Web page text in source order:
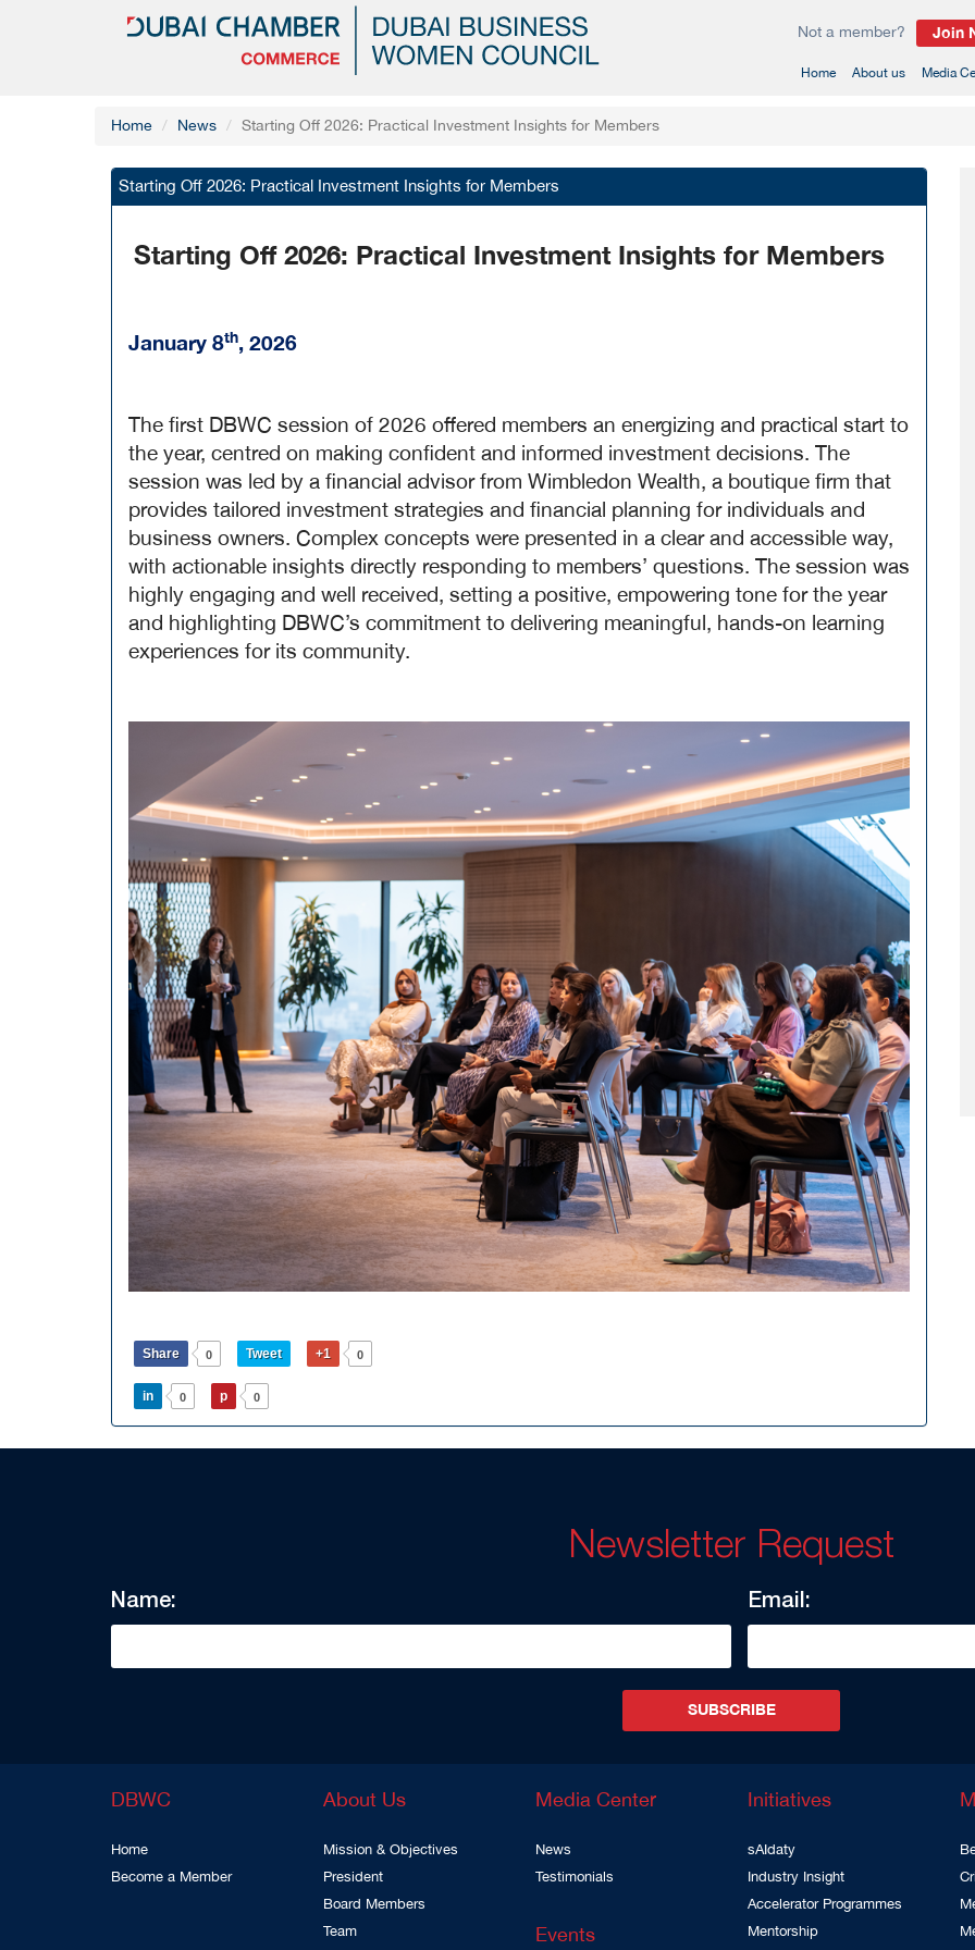
Join
Not a member?
Home(current)
About us Media
Home News Starting Off 2026: Practical Investment Insights for Members
Starting Off 2026: Practical Investment Insights for Members
Starting Off 2026: Practical Investment Insights for Members
January 8th, 2026
The first DBWC session of 2026 offered members an energizing and practical start to
the year, centred on making confident and informed investment decisions. The
session was led by a financial advisor from Wimbledon Wealth, a boutique firm that
provides tailored investment strategies and financial planning for individuals and
business owners. Complex concepts were presented in a clear and accessible way,
with actionable insights directly responding to members’ questions. The session was
highly engaging and well received, setting a positive, empowering tone for the year
and highlighting DBWC’s commitment to delivering meaningful, hands-on learning
experiences for its community.
Share 0 Tweet +1 0
in 0 p 0
Newsletter Request
Name: Email:
SUBSCRIBE
DBWC
Home
Become a Member
About Us
Mission & Objectives
President
Board Members
Team
Media Center
News
Testimonials
Events
Initiatives
sAIdaty
Industry Insight
Accelerator Programmes
Mentorship